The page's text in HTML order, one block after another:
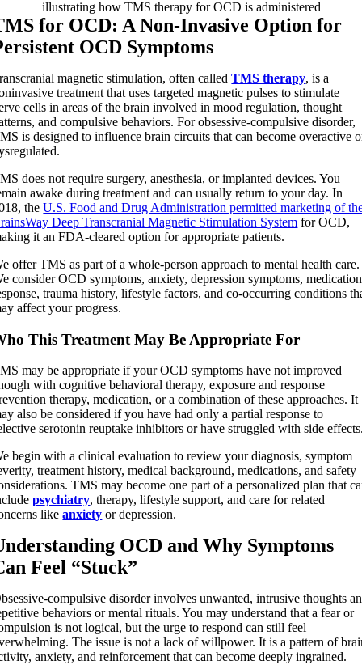
for OCD: A Non-Invasive Option for
OCD Symptoms
magnetic stimulation, often calledTMS therapy, is a
treatment that uses targeted magnetic pulses to stimulate
cells in areas of the brain involved in mood regulation, thought
and compulsive behaviors. For obsessive-compulsive disorder,
is designed to influence brain circuits that can become overactive
does not require surgery, anesthesia, or implanted devices. You
awake during treatment and can usually return to your day. In
theU.S. Food and Drug Administration permitted marketing of
Deep Transcranial Magnetic Stimulation System for OCD,
it an FDA-cleared option for appropriate patients.
offer TMS as part of a whole-person approach to mental health care.
consider OCD symptoms, anxiety, depression symptoms, medication
trauma history, lifestyle factors, and co-occurring conditions
affect your progress.
This Treatment May Be Appropriate For
may be appropriate if your OCD symptoms have not improved
with cognitive behavioral therapy, exposure and response
therapy, medication, or a combination of these approaches. It
also be considered if you have had only a partial response to
serotonin reuptake inhibitors or have struggled with side
begin with a clinical evaluation to review your diagnosis, symptom
treatment history, medical background, medications, and safety
TMS may become one part of a personalized plan that
psychiatry, therapy, lifestyle support, and care for related
likeanxiety or depression.
OCD and Why Symptoms
Feel “Stuck”
compulsive disorder involves unwanted, intrusive thoughts
behaviors or mental rituals. You may understand that a fear or
is not logical, but the urge to respond can still feel
The issue is not a lack of willpower. It is a pattern of
anxiety, and reinforcement that can become deeply ingrained.